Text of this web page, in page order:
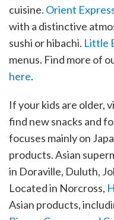
cuisine. Orient
with a distinctive
sushi or hibachi. Little
menus. Find more of
here.
If your kids are older,
find new snacks and
focuses mainly on
products. Asian
in Doraville, Duluth,
Located in Norcross,
Asian products,